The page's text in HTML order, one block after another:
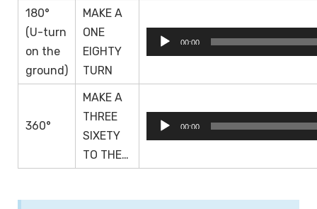
180°
(U-turn
on the
ground)
MAKE A
ONE
EIGHTY
TURN
Audio
Player
00:00
360°
MAKE A
THREE
SIXETY
TO THE…
Audio
Player
00:00